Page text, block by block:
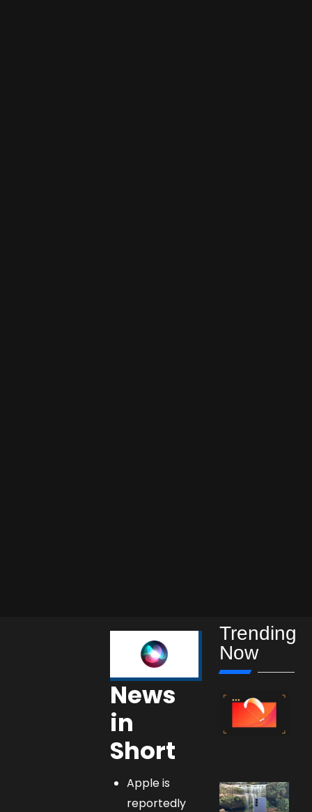
News
in
Short
Apple is
reportedly
Trending
Now